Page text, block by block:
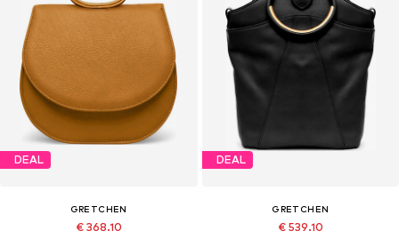
DEAL
GRETCHEN
€ 368.10
DEAL
GRETCHEN
€ 539.10